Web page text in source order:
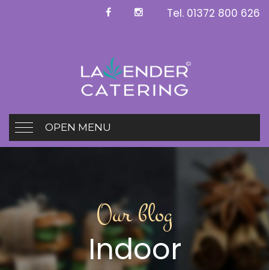
Tel. 01372 800 626
OPEN MENU
Our blog
Indoor